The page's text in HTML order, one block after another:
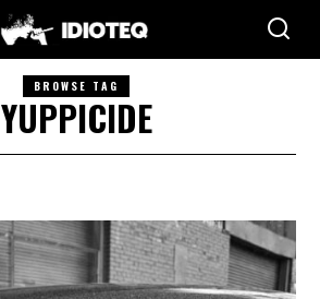
BROWSE TAG
YUPPICIDE